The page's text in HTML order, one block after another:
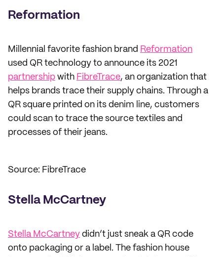
Reformation
Millennial favorite fashion brand Reformation
used QR technology to announce its 2021
partnership with FibreTrace, an organization that
helps brands trace their supply chains. Through a
QR square printed on its denim line, customers
could scan to trace the source textiles and
processes of their jeans.
Source: FibreTrace
Stella McCartney
Stella McCartney didn’t just sneak a QR code
onto packaging or a label. The fashion house